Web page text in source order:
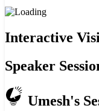
Interactive
Speaker
Umesh's